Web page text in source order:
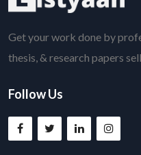
Get your work done by
thesis, & research papers
Follow Us